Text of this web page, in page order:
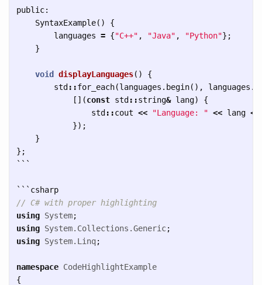
public:
SyntaxExample()
{
languages = {"C++" , "Java" , "Python"};
}
void displayLanguages()
{
std ::for_each(languages . begin(), languages .
[](const std ::string& lang)
{
std ::cout << "Language: " << lang <<
});
}
};
```
```
// C# with proper highlighting
using System;
using System.Collections.Generic;
using System.Linq;
namespace CodeHighlightExample
{